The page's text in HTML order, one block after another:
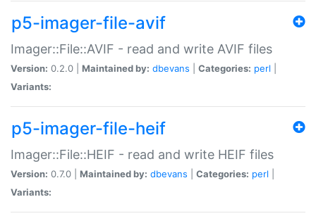
p5-imager-file-avif
Imager::File::AVIF - read and write AVIF files
Version: 0.2.0 | Maintained by: dbevans Categories: perl
Variants:
p5-imager-file-heif
Imager::File::HEIF - read and write HEIF files
Version: 0.7.0 | Maintained by: dbevans Categories: perl
Variants: